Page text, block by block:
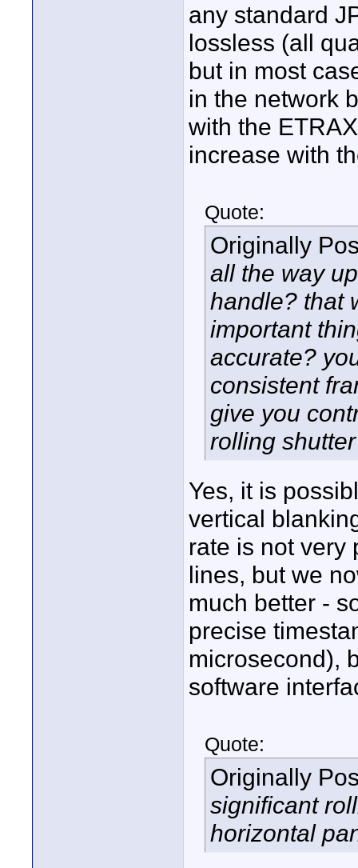
any standard
lossless (all
but in most
in the network
with the
increase with
Quote:
Originally
all the way
handle? that
important
accurate?
consistent
give you
rolling
Yes, it is
vertical
rate is not very
lines, but we
much better -
precise
microsecond),
software
Quote:
Originally
significant
horizontal